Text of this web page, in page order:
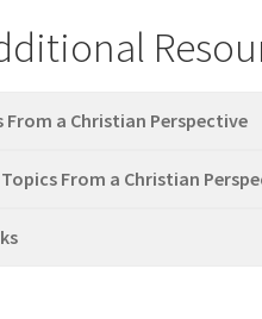
From a Christian Perspective
From a Christian